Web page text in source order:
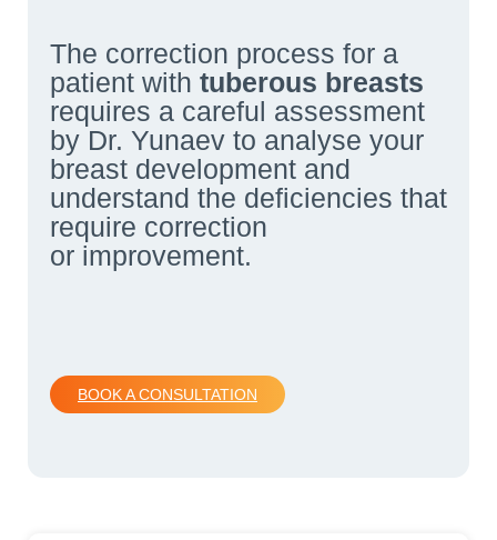
The correction process for a
patient with tuberous breasts
requires a careful assessment
by Dr. Yunaev to analyse your
breast development and
understand the deficiencies that
require correction
or improvement.
BOOK A CONSULTATION